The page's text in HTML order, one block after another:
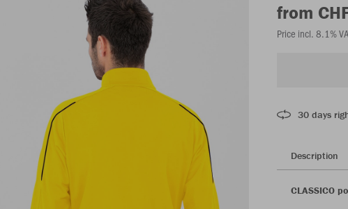
from
Price incl. 8.1%
30 days
Description
CLASSICO